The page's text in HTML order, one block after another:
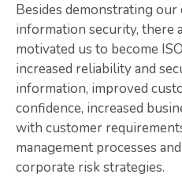
Besides demonstrating
information security, there
motivated us to become
increased reliability and
information, improved
confidence, increased
with customer
management processes
corporate risk strategies.